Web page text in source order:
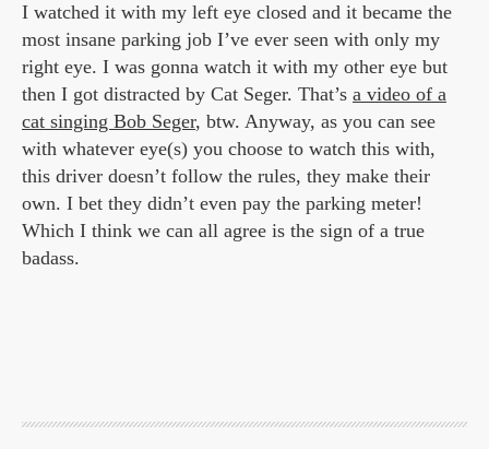
I watched it with my left eye closed and it became the
most insane parking job I’ve ever seen with only my
right eye. I was gonna watch it with my other eye but
then I got distracted by Cat Seger. That’s a video of a
cat singing Bob Seger, btw. Anyway, as you can see
with whatever eye(s) you choose to watch this with,
this driver doesn’t follow the rules, they make their
own. I bet they didn’t even pay the parking meter!
Which I think we can all agree is the sign of a true
badass.